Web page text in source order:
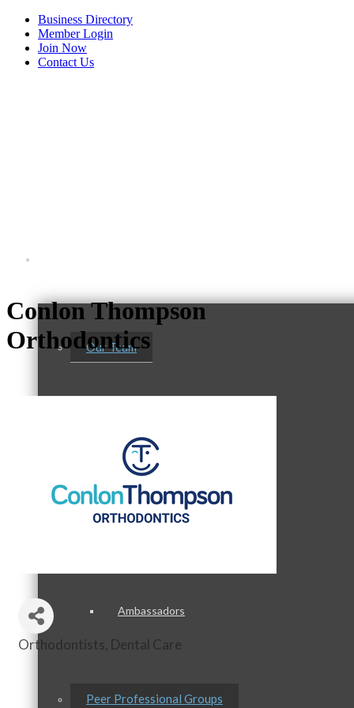
Business Directory
Member Login
Join Now
Contact Us
Our Team
Staff
Board of Directors
Ambassadors
Peer Professional Groups
Conlon Thompson
Orthodontics
Categories
Orthodontists Dental Care